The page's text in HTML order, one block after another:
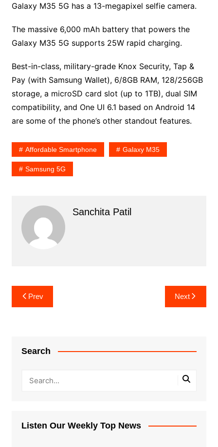
Galaxy M35 5G has a 13-megapixel selfie camera.
The massive 6,000 mAh battery that powers the
Galaxy M35 5G supports 25W rapid charging.
Best-in-class, military-grade Knox Security, Tap &
Pay (with Samsung Wallet), 6/8GB RAM, 128/256GB
storage, a microSD card slot (up to 1TB), dual SIM
compatibility, and One UI 6.1 based on Android 14
are some of the phone’s other standout features.
Affordable Smartphone Galaxy M35
Samsung 5G
Sanchita Patil
Post
navigation
Prev Next
Search
Listen Our Weekly Top News